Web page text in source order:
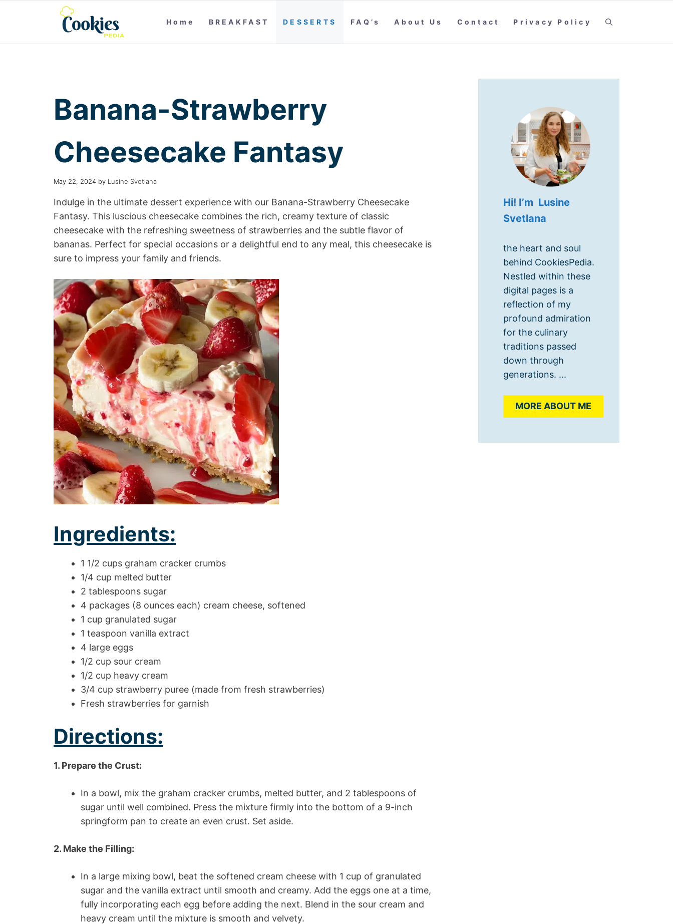
Home BREAKFAST DESSERTS FAQ’s About Us Contact Privacy Policy
Banana-Strawberry
Cheesecake Fantasy
May 22, 2024 by Lusine Svetlana
Indulge in the ultimate dessert experience with our Banana-Strawberry Cheesecake
Fantasy. This luscious cheesecake combines the rich, creamy texture of classic
cheesecake with the refreshing sweetness of strawberries and the subtle flavor of
bananas. Perfect for special occasions or a delightful end to any meal, this cheesecake is
sure to impress your family and friends.
Ingredients:
1 1/2 cups graham cracker crumbs
1/4 cup melted butter
2 tablespoons sugar
4 packages (8 ounces each) cream cheese, softened
1 cup granulated sugar
1 teaspoon vanilla extract
4 large eggs
1/2 cup sour cream
1/2 cup heavy cream
3/4 cup strawberry puree (made from fresh strawberries)
Fresh strawberries for garnish
Directions:
1. Prepare the Crust:
In a bowl, mix the graham cracker crumbs, melted butter, and 2 tablespoons of
sugar until well combined. Press the mixture firmly into the bottom of a 9-inch
springform pan to create an even crust. Set aside.
2. Make the Filling:
In a large mixing bowl, beat the softened cream cheese with 1 cup of granulated
sugar and the vanilla extract until smooth and creamy. Add the eggs one at a time,
fully incorporating each egg before adding the next. Blend in the sour cream and
heavy cream until the mixture is smooth and velvety.
Hi! I’m Lusine
Svetlana
the heart and soul
behind CookiesPedia.
Nestled within these
digital pages is a
reflection of my
profound admiration
for the culinary
traditions passed
down through
generations. ...
MORE ABOUT ME